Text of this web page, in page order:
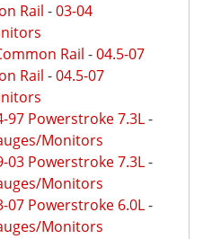
Rail -03-04
Rail -04.5-07
Rail -04.5-07
97 Powerstroke 7.3L-
Monitors
03 Powerstroke 7.3L-
Monitors
07 Powerstroke 6.0L-
Monitors